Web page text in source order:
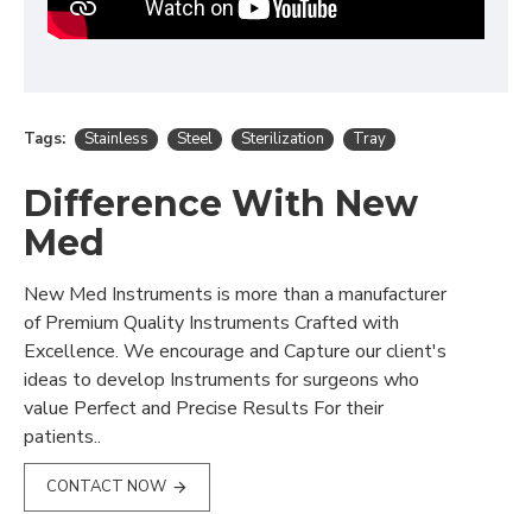
Tags: Stainless Steel Sterilization Tray
Difference With New
Med
New Med Instruments is more than a manufacturer
of Premium Quality Instruments Crafted with
Excellence. We encourage and Capture our client's
ideas to develop Instruments for surgeons who
value Perfect and Precise Results For their
patients..
CONTACT NOW